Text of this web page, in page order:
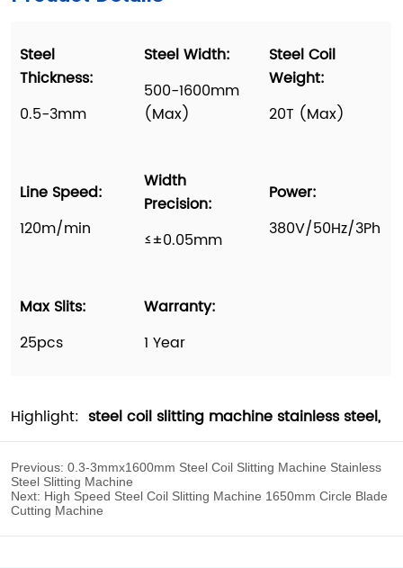
Previous:0.3-3mmx1600mm Steel Coil Slitting Machine Stainless
Steel Slitting Machine
Next: High Speed Steel Coil Slitting Machine 1650mm Circle Blade
Cutting Machine